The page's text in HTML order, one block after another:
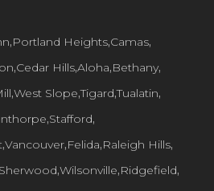
,Portland Heights,Camas,
,Cedar Hills,Aloha,Bethany,
,West Slope,Tigard,Tualatin,
,Stafford,
,Vancouver,Felida,Raleigh Hills,
Sherwood,Wilsonville,Ridgefield,